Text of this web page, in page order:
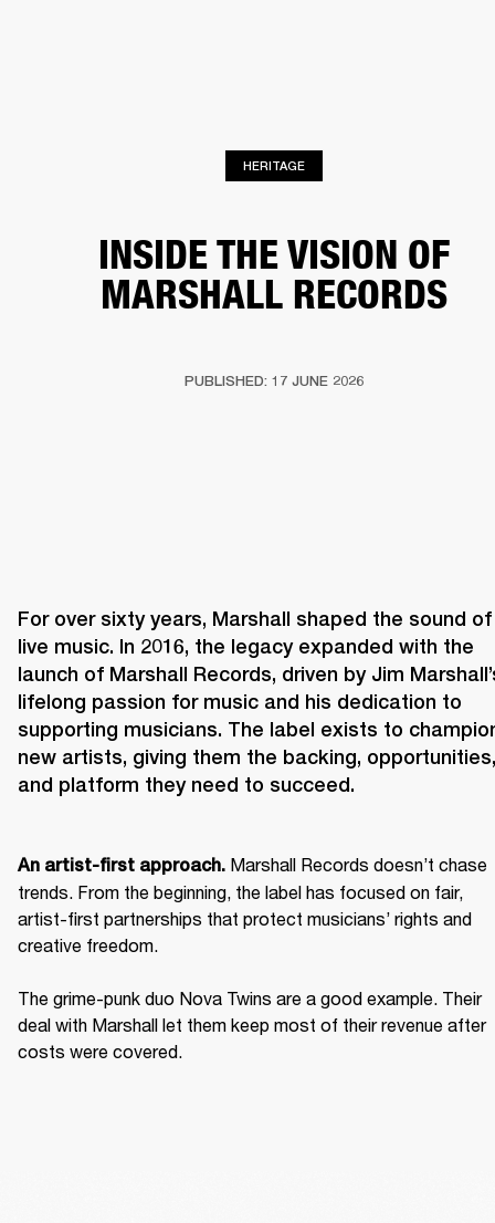
HERITAGE
INSIDE THE VISION OF
MARSHALL RECORDS
PUBLISHED: 17 JUNE 2026
For over sixty years, Marshall shaped the sound of
live music. In 2016, the legacy expanded with the
launch of Marshall Records, driven by Jim
lifelong passion for music and his dedication to
supporting musicians. The label exists to
new artists, giving them the backing, opportunities,
and platform they need to succeed.
An artist-first approach. Marshall Records doesn’t chase
trends. From the beginning, the label has focused on fair,
artist-first partnerships that protect musicians’ rights and
creative freedom.
The grime-punk duo Nova Twins are a good example. Their
deal with Marshall let them keep most of their revenue after
costs were covered.